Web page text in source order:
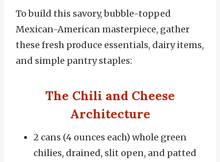
To build this savory, bubble-topped
Mexican-American masterpiece, gather
these fresh produce essentials, dairy items,
and simple pantry staples:
The Chili and Cheese
Architecture
2 cans (4 ounces each) whole green
chilies, drained, slit open, and patted